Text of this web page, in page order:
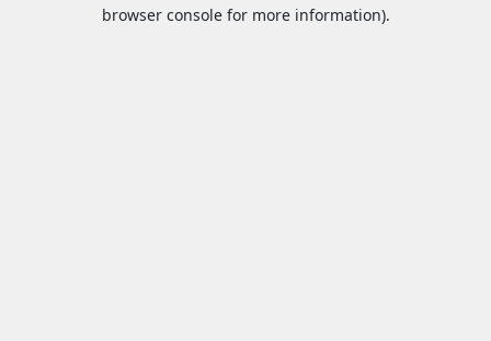
browser console for more information).